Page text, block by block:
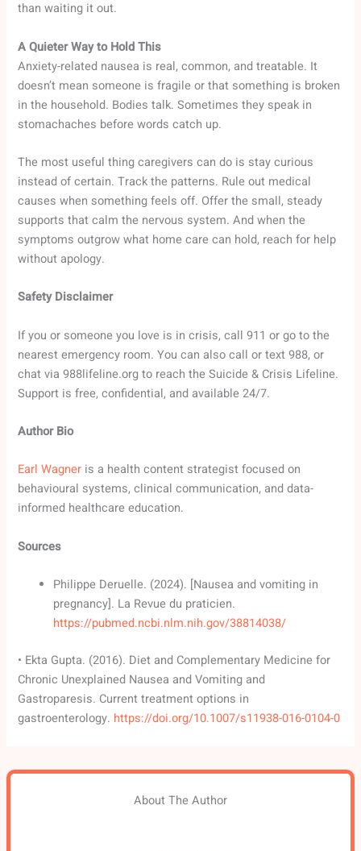
than waiting it out.
A Quieter Way to Hold This
Anxiety-related nausea is real, common, and treatable. It
doesn’t mean someone is fragile or that something is broken
in the household. Bodies talk. Sometimes they speak in
stomachaches before words catch up.
The most useful thing caregivers can do is stay curious
instead of certain. Track the patterns. Rule out medical
causes when something feels off. Offer the small, steady
supports that calm the nervous system. And when the
symptoms outgrow what home care can hold, reach for help
without apology.
Safety Disclaimer
If you or someone you love is in crisis, call 911 or go to the
nearest emergency room. You can also call or text 988, or
chat via 988lifeline.org to reach the Suicide & Crisis Lifeline.
Support is free, confidential, and available 24/7.
Author Bio
Earl Wagner is a health content strategist focused on
behavioural systems, clinical communication, and data-
informed healthcare education.
Sources
Philippe Deruelle. (2024). [Nausea and vomiting in
pregnancy]. La Revue du praticien.
https://pubmed.ncbi.nlm.nih.gov/38814038/
• Ekta Gupta. (2016). Diet and Complementary Medicine for
Chronic Unexplained Nausea and Vomiting and
Gastroparesis. Current treatment options in
gastroenterology. https://doi.org/10.1007/s11938-016-0104-0
About The Author